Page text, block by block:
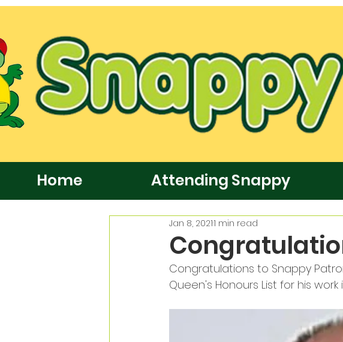
Home Attending Snappy
Jan 8, 20211 min read
Congratulations to Snappy
Queen's Honours List for his